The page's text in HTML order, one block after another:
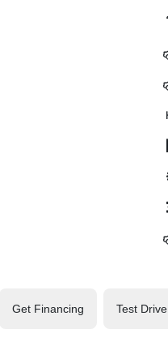
Get Financing Test Drive